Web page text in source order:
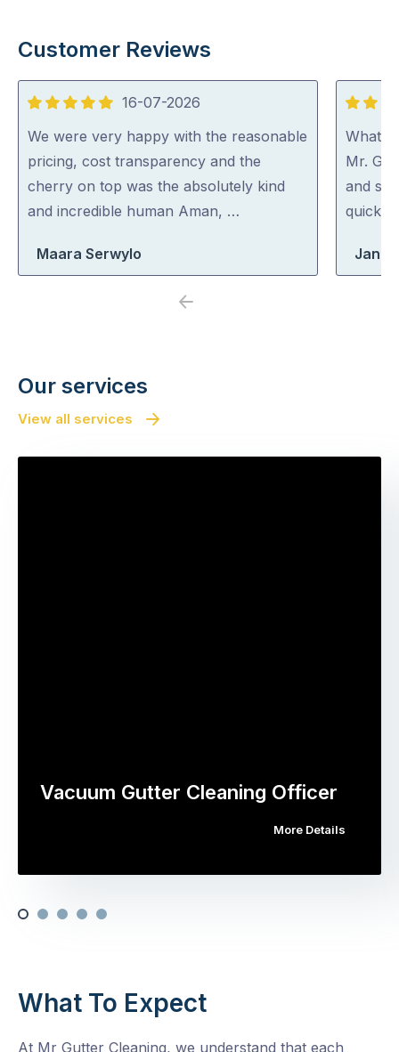
Customer Reviews
5
out
of
5
16-07-2026
We were very happy with the reasonable
pricing, cost transparency and the
cherry on top was the absolutely kind
and incredible human Aman, …
Maara Serwylo
5
out
of
5
What a
Mr.
and
quick
Jan
Previous
Our services
View all services
Vacuum Gutter Cleaning Officer
More Details
What To Expect
At Mr Gutter Cleaning, we understand that each